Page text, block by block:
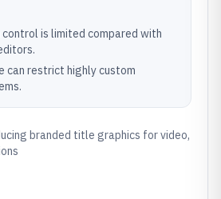
is limited compared with
can restrict highly custom
branded title graphics for video,